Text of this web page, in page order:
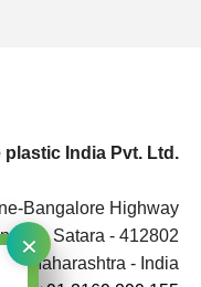
×
plastic India Pvt. Ltd.
Bangalore Highway
Satara - 412802
Maharashtra - India